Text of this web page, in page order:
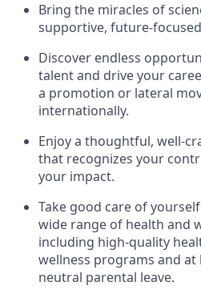
Bring the miracles of
supportive, future-
Discover endless
talent and drive your
a promotion or lateral
internationally.
Enjoy a thoughtful, well-
that recognizes your
your impact.
Take good care of
wide range of health and
including high-quality
wellness programs and at
neutral parental leave.